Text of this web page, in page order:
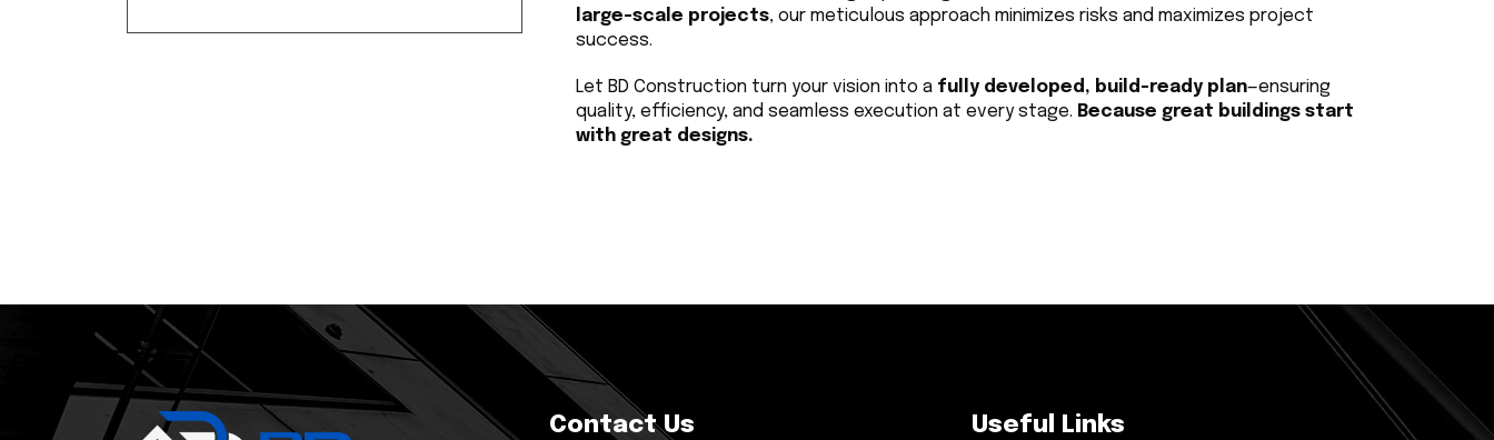
large-scale projects, our meticulous approach minimizes risks and maximizes project
success.
Let BD Construction turn your vision into a fully developed, build-ready plan—ensuring
quality, efficiency, and seamless execution at every stage. Because great buildings start
with great designs.
Contact Us Useful Links